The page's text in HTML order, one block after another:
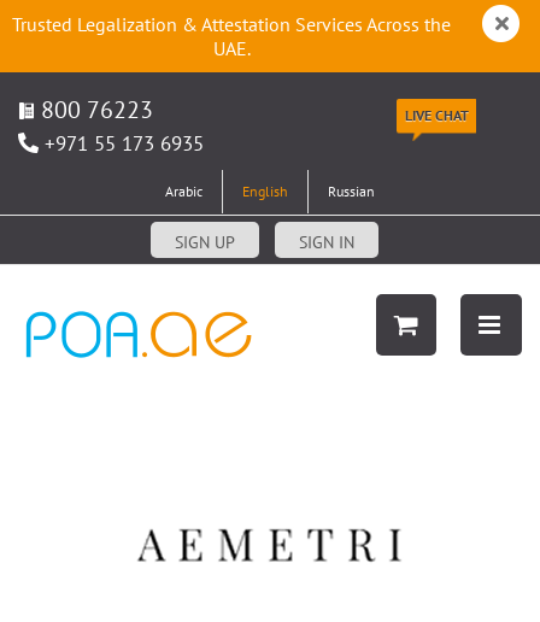
Trusted Legalization & Attestation Services Across the
UAE.
800 76223
+971 55 173 6935
LIVE CHAT
Arabic English Russian
SIGN UP SIGN IN